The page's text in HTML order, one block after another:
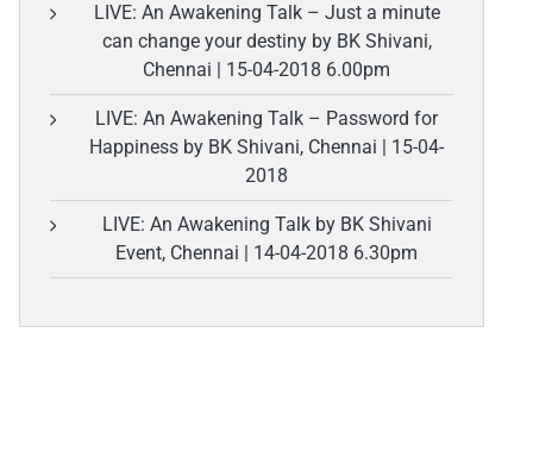
LIVE: An Awakening Talk – Just a minute
can change your destiny by BK Shivani,
Chennai | 15-04-2018 6.00pm
LIVE: An Awakening Talk – Password for
Happiness by BK Shivani, Chennai | 15-04-
2018
LIVE: An Awakening Talk by BK Shivani
Event, Chennai | 14-04-2018 6.30pm